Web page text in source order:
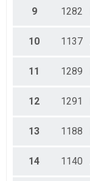
Male 75 - 79
9 1282
10 1137
11 1289
12 1291
13 1188
14 1140